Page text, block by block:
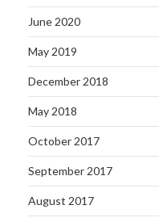
June 2020
May 2019
December 2018
May 2018
October 2017
September 2017
August 2017